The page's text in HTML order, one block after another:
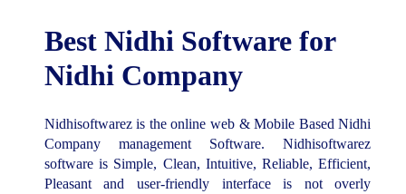
Best Nidhi Software for
Nidhi Company
Nidhisoftwarez is the online web & Mobile Based Nidhi
Company management Software. Nidhisoftwarez
software is Simple, Clean, Intuitive, Reliable, Efficient,
Pleasant and user-friendly interface is not overly